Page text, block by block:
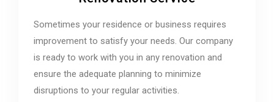
Sometimes your residence or business requires
improvement to satisfy your needs. Our company
is ready to work with you in any renovation and
ensure the adequate planning to minimize
disruptions to your regular activities.